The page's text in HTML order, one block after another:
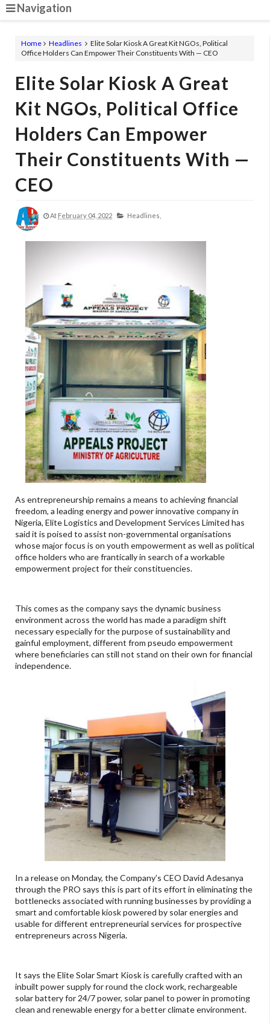
Navigation
Home Headlines
Elite Solar Kiosk A Great Kit NGOs, Political
Office Holders Can Empower Their Constituents With — CEO
Elite Solar Kiosk A Great
Kit NGOs, Political Office
Holders Can Empower
Their Constituents With —
CEO
At February 04, 2022 Headlines,
As entrepreneurship remains a means to achieving financial
freedom, a leading energy and power innovative company in
Nigeria, Elite Logistics and Development Services Limited has
said it is poised to assist non-governmental organisations
whose major focus is on youth empowerment as well as political
office holders who are frantically in search of a workable
empowerment project for their constituencies.
This comes as the company says the dynamic business
environment across the world has made a paradigm shift
necessary especially for the purpose of sustainability and
gainful employment, different from pseudo empowerment
where beneficiaries can still not stand on their own for financial
independence.
In a release on Monday, the Company’s CEO David Adesanya
through the PRO says this is part of its effort in eliminating the
bottlenecks associated with running businesses by providing a
smart and comfortable kiosk powered by solar energies and
usable for different entrepreneurial services for prospective
entrepreneurs across Nigeria.
It says the Elite Solar Smart Kiosk is carefully crafted with an
inbuilt power supply for round the clock work, rechargeable
solar battery for 24/7 power, solar panel to power in promoting
clean and renewable energy for a better climate environment.